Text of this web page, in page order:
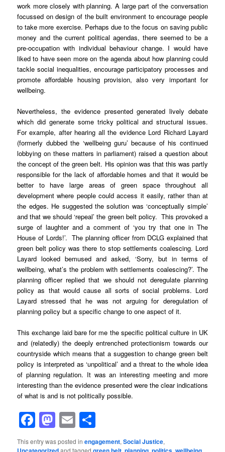
work more closely with planning. A large part of the conversation
focussed on design of the built environment to encourage people
to take more exercise. Perhaps due to the focus on saving public
money and the current political agendas, there seemed to be a
pre-occupation with individual behaviour change. I would have
liked to have seen more on the agenda about how planning could
tackle social inequalities, encourage participatory processes and
promote affordable housing provision, also very important for
wellbeing.
Nevertheless, the evidence presented generated lively debate
which did generate some tricky political and structural issues.
For example, after hearing all the evidence Lord Richard Layard
(formerly dubbed the ‘wellbeing guru’ because of his continued
lobbying on these matters in parliament) raised a question about
the concept of the green belt. His opinion was that this was partly
responsible for the lack of affordable homes and that it would be
better to have large areas of green space throughout all
development where people could access it easily, rather than at
the edges. He suggested the solution was ‘conceptually simple’
and that we should ‘repeal’ the green belt policy. This provoked a
surge of laughter and a comment of ‘you try that one in The
House of Lords!’. The planning officer from DCLG explained that
green belt policy was there to stop settlements coalescing. Lord
Layard looked bemused and asked, ‘Sorry, but in terms of
wellbeing, what’s the problem with settlements coalescing?’. The
planning officer replied that we should not deregulate planning
policy as that would cause all sorts of social problems. Lord
Layard stressed that he was not arguing for deregulation of
planning policy but a specific change to one aspect of it.
This exchange laid bare for me the specific political culture in UK
and (relatedly) the deeply entrenched protectionism towards our
countryside which means that a suggestion to change green belt
policy is interpreted as ‘unpolitical’ and a threat to the whole idea
of planning regulation. It was an interesting meeting and more
interesting than the evidence presented were the clear indications
of what is and is not politically possible.
Facebook
Mastodon
Email
This entry was posted inengagement,Social Justice,
and tagged , , ,